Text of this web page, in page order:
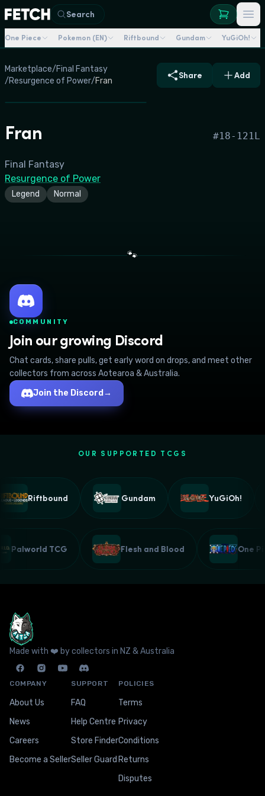
Search
One Piece Pokemon (EN) Riftbound Gundam YuGiOh!
Marketplace/Final Fantasy
/Resurgence of Power/Fran
Share Add
Fran #18-121L
Final Fantasy
Resurgence of Power
Legend Normal
🐾
COMMUNITY
Join our growing Discord
Chat cards, share pulls, get early word on drops, and meet other
collectors from across Aotearoa & Australia.
Join the Discord →
OUR SUPPORTED TCGS
Riftbound Gundam YuGiOh!
Palworld TCG Flesh and Blood One
Made with ❤️ by collectors in NZ & Australia
COMPANY
About Us
News
Careers
Become a Seller
SUPPORT
FAQ
Help Centre
Store Finder
Seller Guard
POLICIES
Terms
Privacy
Conditions
Returns
Disputes